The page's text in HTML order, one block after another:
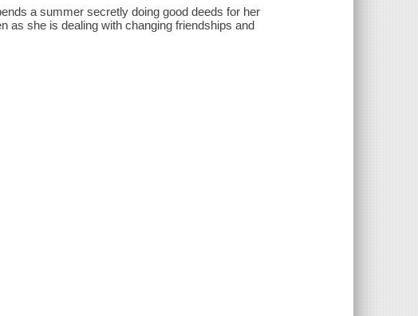
a summer secretly doing good deeds for her
as she is dealing with changing friendships and